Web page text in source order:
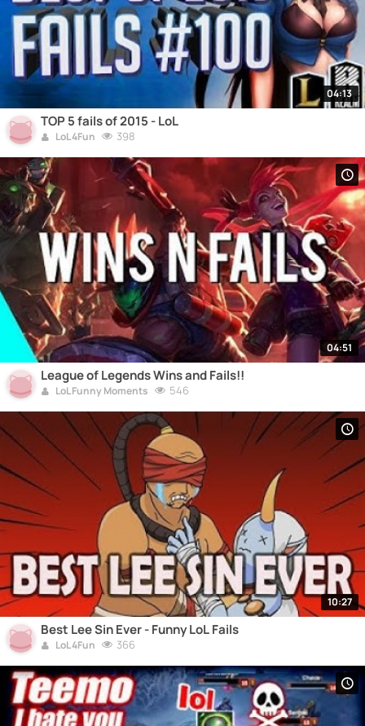
04:13
TOP 5 fails of 2015 - LoL
LoL 4Fun 398
04:51
League of Legends Wins and Fails!!
LoL Funny Moments 546
10:27
Best Lee Sin Ever - Funny LoL Fails
LoL 4Fun 366